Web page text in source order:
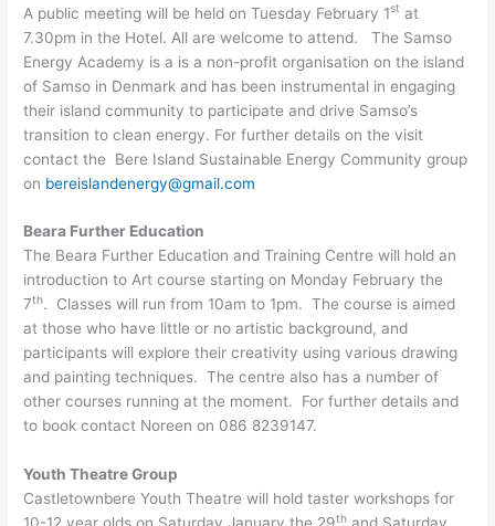
A public meeting will be held on Tuesday February 1st at
7.30pm in the Hotel. All are welcome to attend. The Samso
Energy Academy is a is a non-profit organisation on the island
of Samso in Denmark and has been instrumental in engaging
their island community to participate and drive Samso’s
transition to clean energy. For further details on the visit
contact the Bere Island Sustainable Energy Community group
on bereislandenergy@gmail.com
Beara Further Education
The Beara Further Education and Training Centre will hold an
introduction to Art course starting on Monday February the
7th. Classes will run from 10am to 1pm. The course is aimed
at those who have little or no artistic background, and
participants will explore their creativity using various drawing
and painting techniques. The centre also has a number of
other courses running at the moment. For further details and
to book contact Noreen on 086 8239147.
Youth Theatre Group
Castletownbere Youth Theatre will hold taster workshops for
th